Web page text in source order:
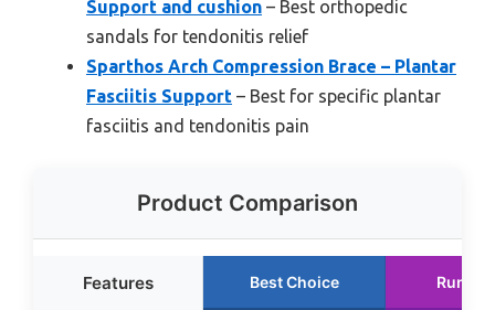
Support and cushion – Best orthopedic
sandals for tendonitis relief
Sparthos Arch Compression Brace – Plantar
Fasciitis Support – Best for specific plantar
fasciitis and tendonitis pain
Product Comparison
Features Best Choice Runner